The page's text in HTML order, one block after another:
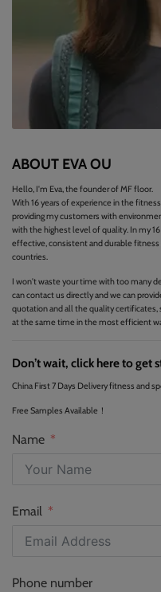
ABOUT EVA OU
Hello, I'm Eva, the founder of MF floor.
With 16 years of experience in the
providing my customers with
with the highest level of quality. In my
effective, consistent and durable
countries.
I won't waste your time with too many
can contact us directly and we can
quotation and all the quality certificates,
at the same time in the most efficient
Don’t wait, click here to get
China First 7 Days Delivery fitness and
Free Samples Available！
Name
Email
Phone number